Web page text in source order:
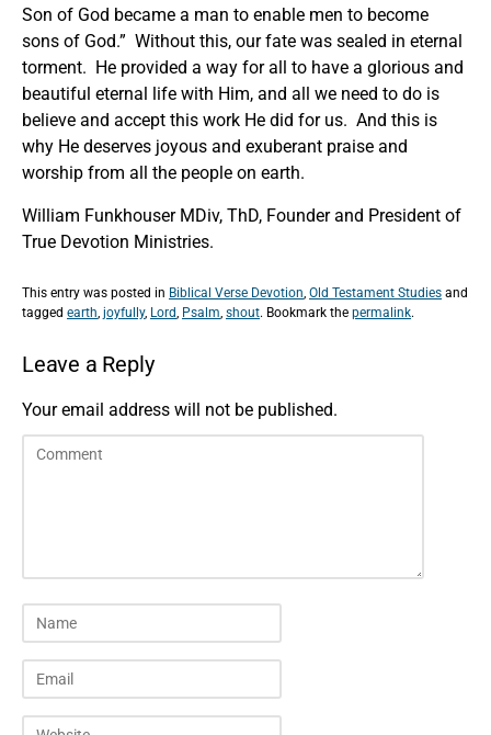
Son of God became a man to enable men to become
sons of God.” Without this, our fate was sealed in eternal
torment. He provided a way for all to have a glorious and
beautiful eternal life with Him, and all we need to do is
believe and accept this work He did for us. And this is
why He deserves joyous and exuberant praise and
worship from all the people on earth.
William Funkhouser MDiv, ThD, Founder and President of
True Devotion Ministries.
This entry was posted in Biblical Verse Devotion, Old Testament Studies and
tagged earth, joyfully, Lord, Psalm, shout. Bookmark the permalink.
Leave a Reply
Your email address will not be published.